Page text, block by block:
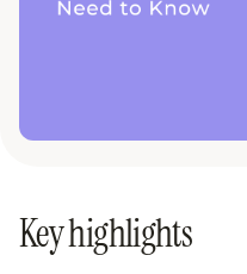
Key highlights